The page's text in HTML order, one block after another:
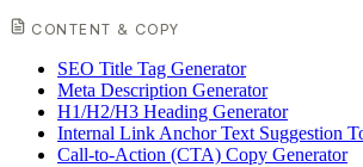
CONTENT & COPY
SEO Title Tag Generator
Meta Description Generator
H1/H2/H3 Heading Generator
Internal Link Anchor Text Suggestion
Call-to-Action (CTA) Copy Generator